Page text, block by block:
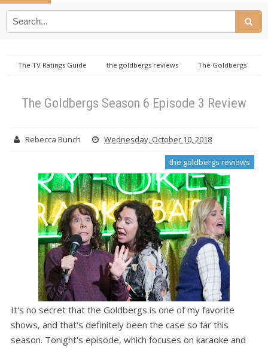
The TV Ratings Guide the goldbergs reviews
The Goldbergs
The Goldbergs Season 6 Episode 3 Review
Rebecca Bunch Wednesday, October 10, 2018
the goldbergs reviews
It's no secret that the Goldbergs is one of my favorite
shows, and that's definitely been the case so far this
season. Tonight's episode, which focuses on karaoke and